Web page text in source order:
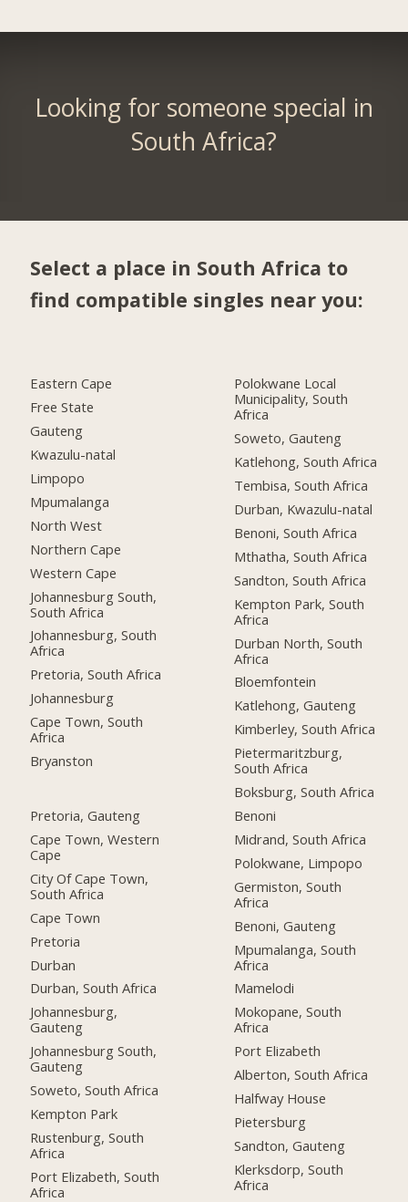
Looking for someone special in
South Africa?
Select a place in South Africa to
find compatible singles near you:
Eastern Cape
Free State
Gauteng
Kwazulu-natal
Limpopo
Mpumalanga
North West
Northern Cape
Western Cape
Johannesburg South,
South Africa
Johannesburg, South
Africa
Pretoria, South Africa
Johannesburg
Cape Town, South
Africa
Bryanston
Pretoria, Gauteng
Cape Town, Western
Cape
City Of Cape Town,
South Africa
Cape Town
Pretoria
Durban
Durban, South Africa
Johannesburg,
Gauteng
Johannesburg South,
Gauteng
Soweto, South Africa
Kempton Park
Rustenburg, South
Africa
Port Elizabeth, South
Africa
Polokwane Local
Municipality, South
Africa
Soweto, Gauteng
Katlehong, South Africa
Tembisa, South Africa
Durban, Kwazulu-natal
Benoni, South Africa
Mthatha, South Africa
Sandton, South Africa
Kempton Park, South
Africa
Durban North, South
Africa
Bloemfontein
Katlehong, Gauteng
Kimberley, South Africa
Pietermaritzburg,
South Africa
Boksburg, South Africa
Benoni
Midrand, South Africa
Polokwane, Limpopo
Germiston, South
Africa
Benoni, Gauteng
Mpumalanga, South
Africa
Mamelodi
Mokopane, South
Africa
Port Elizabeth
Alberton, South Africa
Halfway House
Pietersburg
Sandton, Gauteng
Klerksdorp, South
Africa